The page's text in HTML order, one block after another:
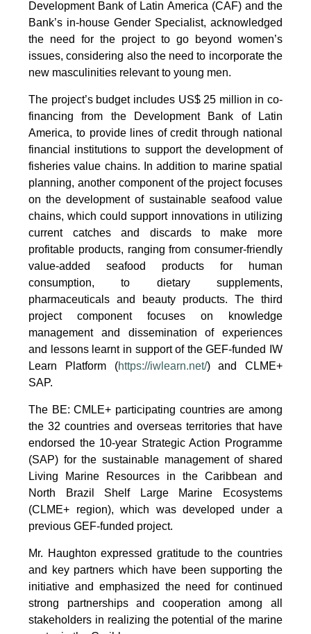
Development Bank of Latin America (CAF) and the
Bank’s in-house Gender Specialist, acknowledged
the need for the project to go beyond women’s
issues, considering also the need to incorporate the
new masculinities relevant to young men.
The project’s budget includes US$ 25 million in co-
financing from the Development Bank of Latin
America, to provide lines of credit through national
financial institutions to support the development of
fisheries value chains. In addition to marine spatial
planning, another component of the project focuses
on the development of sustainable seafood value
chains, which could support innovations in utilizing
current catches and discards to make more
profitable products, ranging from consumer-friendly
value-added seafood products for human
consumption, to dietary supplements,
pharmaceuticals and beauty products. The third
project component focuses on knowledge
management and dissemination of experiences
and lessons learnt in support of the GEF-funded IW
Learn Platform (https://iwlearn.net/) and CLME+
SAP.
The BE: CMLE+ participating countries are among
the 32 countries and overseas territories that have
endorsed the 10-year Strategic Action Programme
(SAP) for the sustainable management of shared
Living Marine Resources in the Caribbean and
North Brazil Shelf Large Marine Ecosystems
(CLME+ region), which was developed under a
previous GEF-funded project.
Mr. Haughton expressed gratitude to the countries
and key partners which have been supporting the
initiative and emphasized the need for continued
strong partnerships and cooperation among all
stakeholders in realizing the potential of the marine